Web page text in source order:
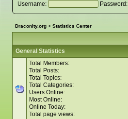
Username:
Password:
Draconity.org> Statistics Center
General Statistics
Total Members:
Total Posts:
Total Topics:
Total Categories:
Users Online:
Most Online:
Online Today:
Total page views: